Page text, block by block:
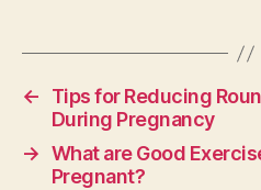
←
Tips for Reducing
During Pregnancy
→ What are Good
Pregnant?